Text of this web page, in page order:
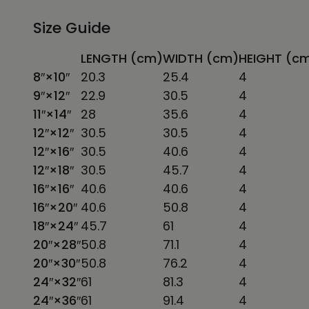
Size Guide
LENGTH (cm)WIDTH (cm)HEIGHT
8″×10″
20.3 25.4
4
9″×12″
22.9 30.5
4
11″×14″ 28 35.6
4
12″×12″ 30.5 30.5
4
12″×16″ 30.5 40.6
4
12″×18″ 30.5 45.7
4
16″×16″ 40.6 40.6
4
16″×20″ 40.6 50.8
4
18″×24″ 45.7 61
4
20″×28″50.8 71.1
4
20″×30″50.8 76.2
4
24″×32″61 81.3
4
24″×36″61 91.4 4